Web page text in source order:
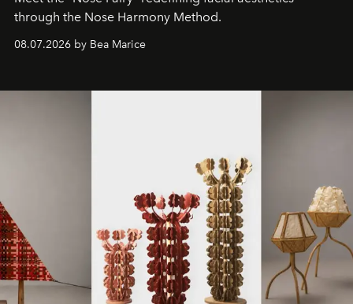
through the Nose Harmony Method.
08.07.2026 by Bea Marice